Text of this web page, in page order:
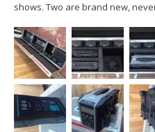
shows. Two are brand new,
me know if you have any
Justinwat@gmail.com 12x Swit